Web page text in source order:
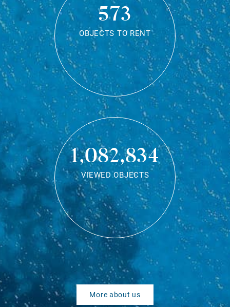
573
OBJECTS TO RENT
1,082,834
VIEWED OBJECTS
More about us